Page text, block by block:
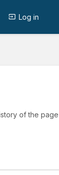
Log in
of the